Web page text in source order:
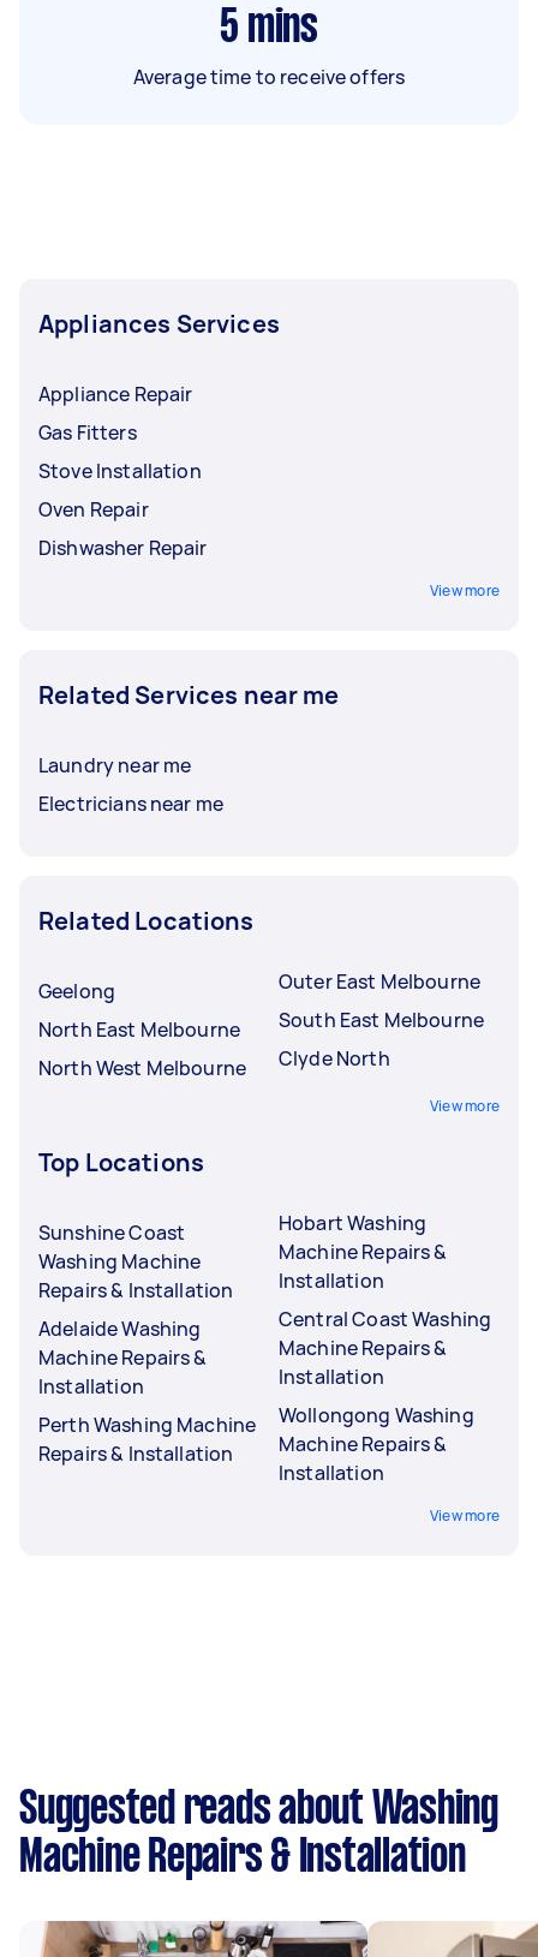
5 mins
Average time to receive offers
Appliances Services
Appliance Repair
Gas Fitters
Stove Installation
Oven Repair
Dishwasher Repair
View more
Related Services near me
Laundry near me
Electricians near me
Related Locations
Geelong
North East Melbourne
North West Melbourne
Outer East Melbourne
South East Melbourne
Clyde North
View more
Top Locations
Sunshine Coast
Washing Machine
Repairs & Installation
Adelaide Washing
Machine Repairs &
Installation
Perth Washing Machine
Repairs & Installation
Hobart Washing
Machine Repairs &
Installation
Central Coast Washing
Machine Repairs &
Installation
Wollongong Washing
Machine Repairs &
Installation
View more
Suggested reads about Washing
Machine Repairs & Installation